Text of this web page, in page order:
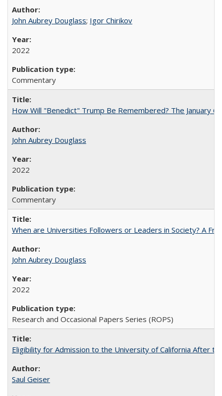
John Aubrey Douglass; Igor Chirikov
2022
Commentary
How Will "Benedict" Trump Be Remembered? The January
John Aubrey Douglass
2022
Commentary
When are Universities Followers or Leaders in Society? A
John Aubrey Douglass
2022
Research and Occasional Papers Series (ROPS)
Eligibility for Admission to the University of California After
Saul Geiser